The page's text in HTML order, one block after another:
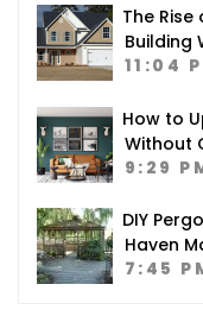
The
Building
11:04
How to
Without
9:29
DIY
Haven
7:45